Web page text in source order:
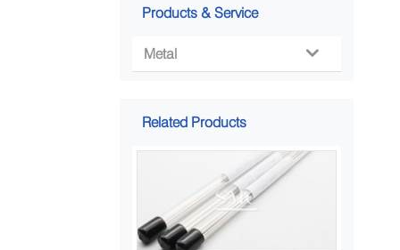
Products & Service
Metal 
Related Products